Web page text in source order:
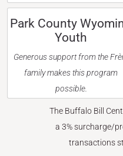
Park County
Youth
Generous support from the
family makes this program
possible.
The Buffalo Bill
a 3% surcharge/
transactions